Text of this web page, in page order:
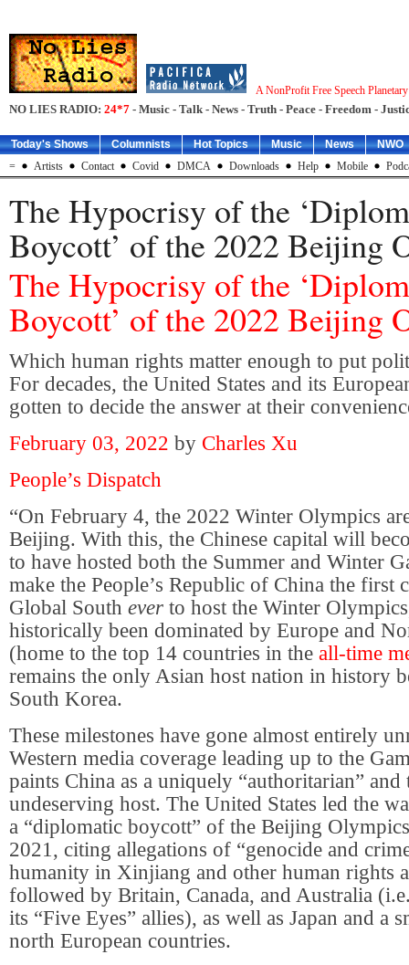
A NonProfit Free Speech
NO LIES RADIO: 24*7 - Music - Talk - News - Truth - Peace - Freedom -
Today's Shows Columnists Hot Topics Music News
NWO
=
Artists Contact Covid DMCA Downloads Help Mobile
The Hypocrisy of the
Boycott’ of the 2022 Beijing
The Hypocrisy of the
Boycott’ of the 2022 Beijing
Which human rights matter enough to put
For decades, the United States and its
gotten to decide the answer at their
February 03, 2022 by Charles Xu
People’s Dispatch
“On February 4, the 2022 Winter Olympics
Beijing. With this, the Chinese capital will
to have hosted both the Summer and Winter
make the People’s Republic of China the first
Global South ever to host the Winter
historically been dominated by Europe and
(home to the top 14 countries in the all-time
remains the only Asian host nation in history
South Korea.
These milestones have gone almost entirely
Western media coverage leading up to the
paints China as a uniquely “authoritarian” and
undeserving host. The United States led the
a “diplomatic boycott” of the Beijing
2021, citing allegations of “genocide and
humanity in Xinjiang and other human rights
followed by Britain, Canada, and Australia
its “Five Eyes” allies), as well as Japan and a
north European countries.